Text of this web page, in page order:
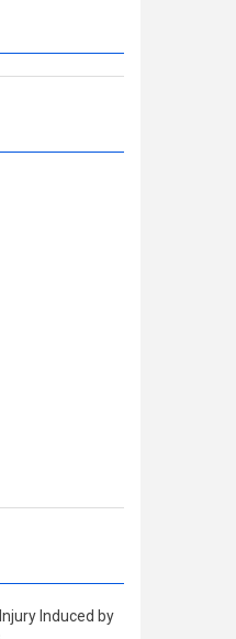
Induced by